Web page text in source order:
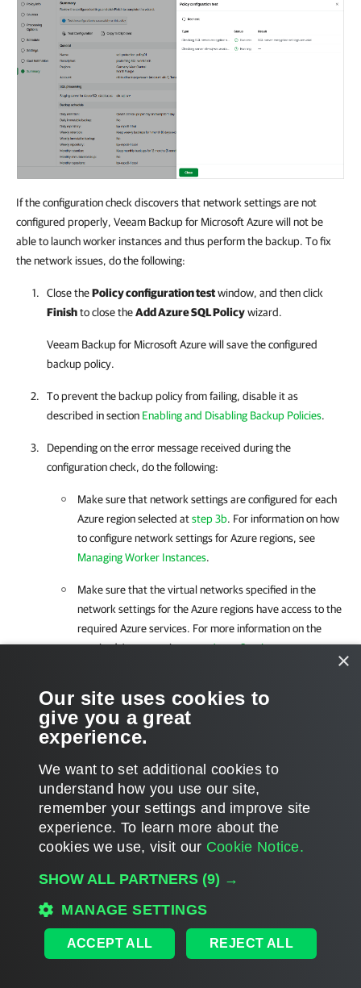
If the configuration check discovers that network settings are not
configured properly, Veeam Backup for Microsoft Azure will not be
able to launch worker instances and thus perform the backup. To fix
the network issues, do the following:
Close thePolicy configuration testwindow, and then click
Finishto close theAdd Azure SQL Policywizard.
Veeam Backup for Microsoft Azurewill save the configured
backup policy.
To prevent the backup policy from failing, disable it as
described in section Enabling and Disabling Backup Policies.
Depending on the error message received during the
configuration check, do the following:
Make sure that network settings are configured for each
Azure region selected atstep 3b. For information on how
to configure network settings for Azure regions, see
Managing Worker Instances.
Make sure that the virtual networks specified in the
network settings for the Azure regions have access to the
required Azure services. For more information on the
required Azure services, seeAzure Services.
policy as described in sectionEnabling and Disabling Backup
Policies
Page updated 2026-07-01
Page content applies to build 13.1.0.411
Home|Products|Forums|Support|Contact Sales|EULA
×
Our site uses cookies to
give you a great
experience.
We want to set additional cookies to
understand how you use our site,
remember your settings and improve site
experience. ​To learn more about the
cookies we use, visit our Cookie Notice.
SHOW ALL PARTNERS (9) →
MANAGE SETTINGS
ACCEPT ALL REJECT ALL